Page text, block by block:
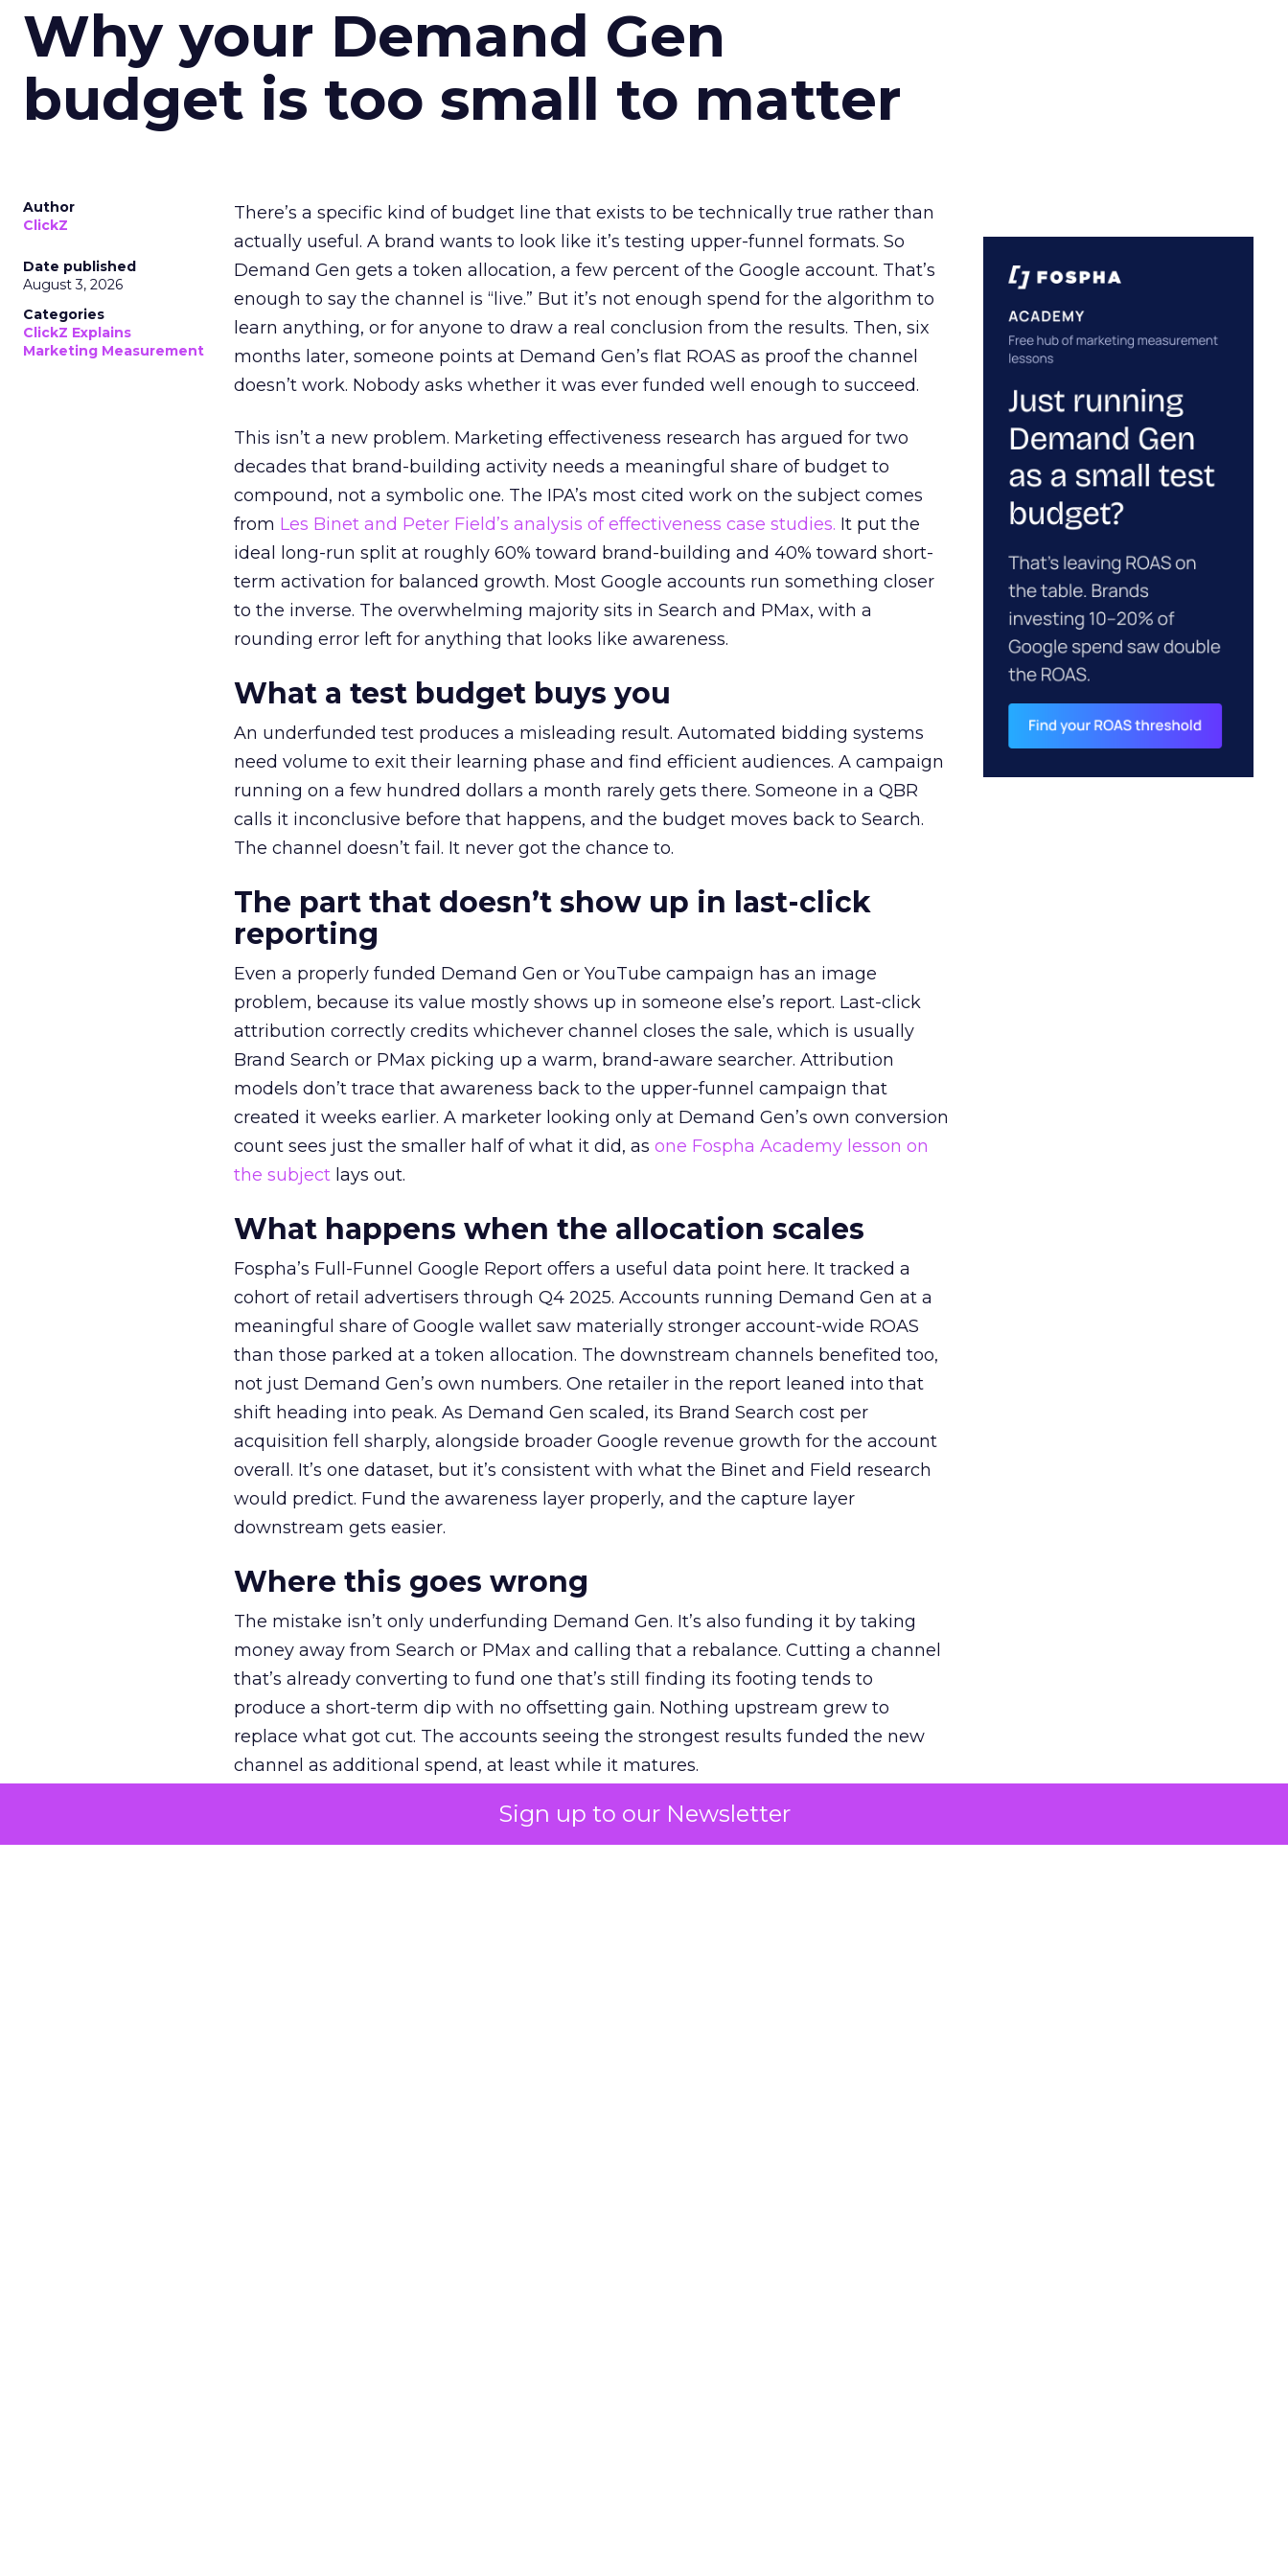
Sign up to our Newsletter
Why your Demand Gen
budget is too small to matter
Author
ClickZ
Date published
August 3, 2026
Categories
ClickZ Explains
Marketing Measurement
There’s a specific kind of budget line that exists to be technically true rather than
actually useful. A brand wants to look like it’s testing upper-funnel formats. So
Demand Gen gets a token allocation, a few percent of the Google account. That’s
enough to say the channel is “live.” But it’s not enough spend for the algorithm to
learn anything, or for anyone to draw a real conclusion from the results. Then, six
months later, someone points at Demand Gen’s flat ROAS as proof the channel
doesn’t work. Nobody asks whether it was ever funded well enough to succeed.
This isn’t a new problem. Marketing effectiveness research has argued for two
decades that brand-building activity needs a meaningful share of budget to
compound, not a symbolic one. The IPA’s most cited work on the subject comes
from Les Binet and Peter Field’s analysis of effectiveness case studies. It put the
ideal long-run split at roughly 60% toward brand-building and 40% toward short-
term activation for balanced growth. Most Google accounts run something closer
to the inverse. The overwhelming majority sits in Search and PMax, with a
rounding error left for anything that looks like awareness.
What a test budget buys you
An underfunded test produces a misleading result. Automated bidding systems
need volume to exit their learning phase and find efficient audiences. A campaign
running on a few hundred dollars a month rarely gets there. Someone in a QBR
calls it inconclusive before that happens, and the budget moves back to Search.
The channel doesn’t fail. It never got the chance to.
The part that doesn’t show up in last-click
reporting
Even a properly funded Demand Gen or YouTube campaign has an image
problem, because its value mostly shows up in someone else’s report. Last-click
attribution correctly credits whichever channel closes the sale, which is usually
Brand Search or PMax picking up a warm, brand-aware searcher. Attribution
models don’t trace that awareness back to the upper-funnel campaign that
created it weeks earlier. A marketer looking only at Demand Gen’s own conversion
count sees just the smaller half of what it did, as one Fospha Academy lesson on
the subject lays out.
What happens when the allocation scales
Fospha’s Full-Funnel Google Report offers a useful data point here. It tracked a
cohort of retail advertisers through Q4 2025. Accounts running Demand Gen at a
meaningful share of Google wallet saw materially stronger account-wide ROAS
than those parked at a token allocation. The downstream channels benefited too,
not just Demand Gen’s own numbers. One retailer in the report leaned into that
shift heading into peak. As Demand Gen scaled, its Brand Search cost per
acquisition fell sharply, alongside broader Google revenue growth for the account
overall. It’s one dataset, but it’s consistent with what the Binet and Field research
would predict. Fund the awareness layer properly, and the capture layer
downstream gets easier.
Where this goes wrong
The mistake isn’t only underfunding Demand Gen. It’s also funding it by taking
money away from Search or PMax and calling that a rebalance. Cutting a channel
that’s already converting to fund one that’s still finding its footing tends to
produce a short-term dip with no offsetting gain. Nothing upstream grew to
replace what got cut. The accounts seeing the strongest results funded the new
channel as additional spend, at least while it matures.
The decision on the table